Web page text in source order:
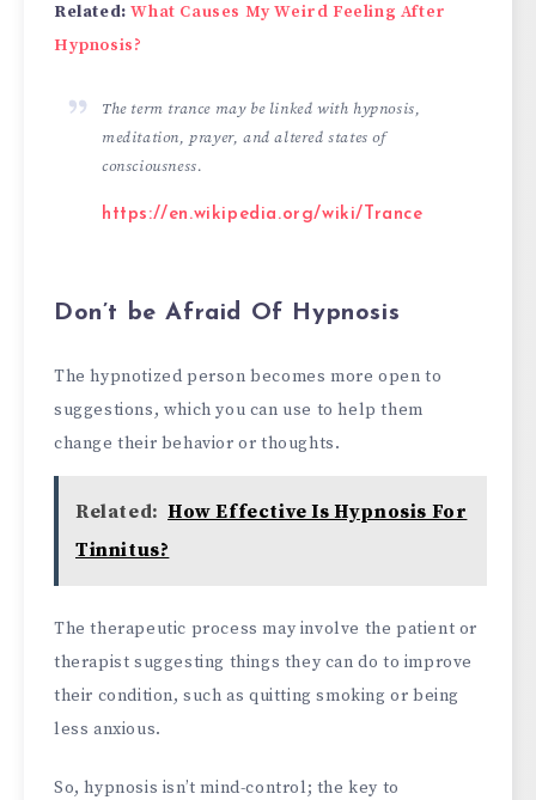
Related:What Causes My Weird Feeling After
Hypnosis?
The term trance may be linked with hypnosis,
meditation, prayer, and altered states of
consciousness.
https://en.wikipedia.org/wiki/Trance
Don’t be Afraid Of Hypnosis
The hypnotized person becomes more open to
suggestions, which you can use to help them
change their behavior or thoughts.
Related: How Effective Is Hypnosis For
Tinnitus?
The therapeutic process may involve the patient or
therapist suggesting things they can do to improve
their condition, such as quitting smoking or being
less anxious.
So, hypnosis isn’t mind-control; the key to